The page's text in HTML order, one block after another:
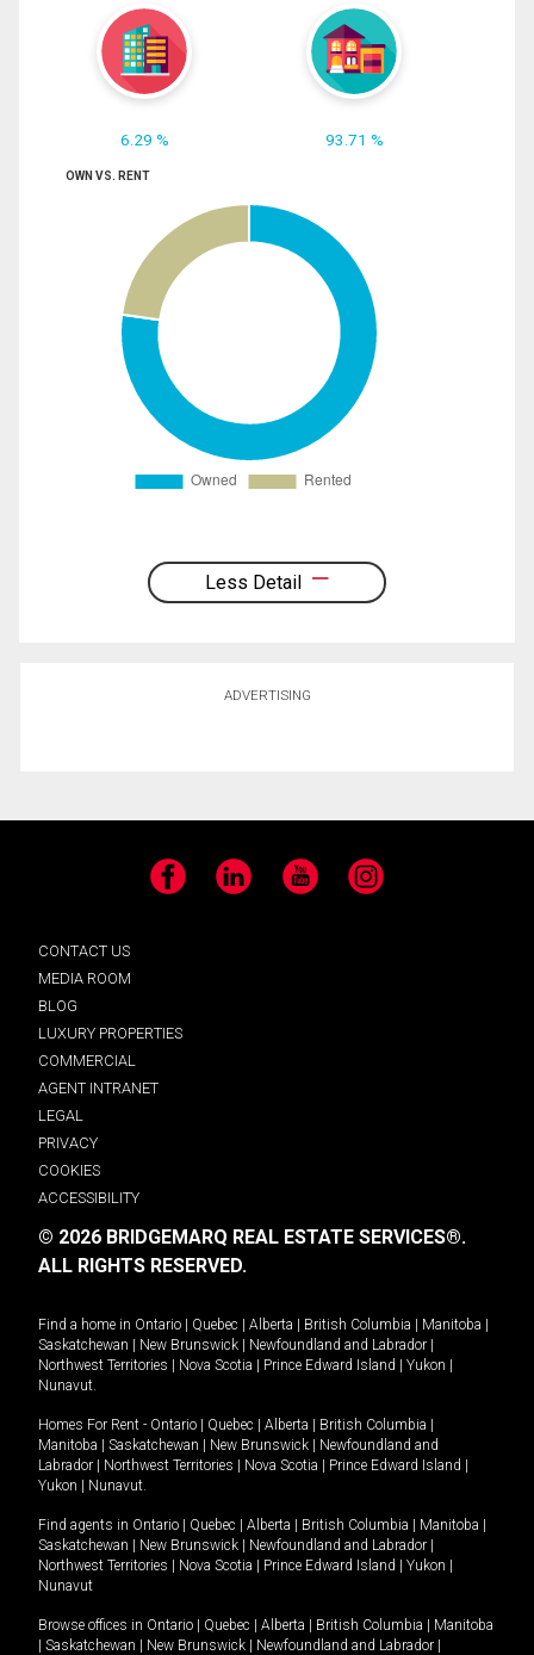
6.29 % 93.71 %
OWN VS. RENT
Less Detail
ADVERTISING
Facebook LinkedIn YouTube Instagram
CONTACT US
MEDIA ROOM
BLOG
LUXURY PROPERTIES
COMMERCIAL
AGENT INTRANET
LEGAL
PRIVACY
COOKIES
ACCESSIBILITY
© 2026 BRIDGEMARQ REAL ESTATE SERVICES®.
ALL RIGHTS RESERVED.
Find a home in Ontario | Quebec | Alberta | British Columbia | Manitoba |
Saskatchewan | New Brunswick | Newfoundland and Labrador |
Northwest Territories | Nova Scotia | Prince Edward Island | Yukon |
Nunavut
Homes For Rent - Ontario | Quebec | Alberta | British Columbia |
Manitoba | Saskatchewan | New Brunswick | Newfoundland and
Labrador | Northwest Territories | Nova Scotia | Prince Edward Island |
Yukon | Nunavut
Find agents in Ontario | Quebec | Alberta | British Columbia | Manitoba |
Saskatchewan | New Brunswick | Newfoundland and Labrador |
Northwest Territories | Nova Scotia | Prince Edward Island | Yukon |
Nunavut
Browse offices in Ontario | Quebec | Alberta | British Columbia | Manitoba
| Saskatchewan | New Brunswick | Newfoundland and Labrador |